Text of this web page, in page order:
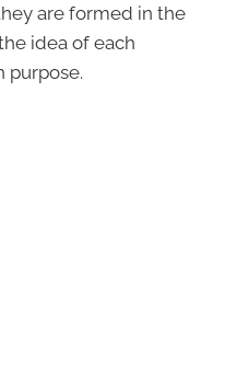
are formed in the
idea of each
purpose.